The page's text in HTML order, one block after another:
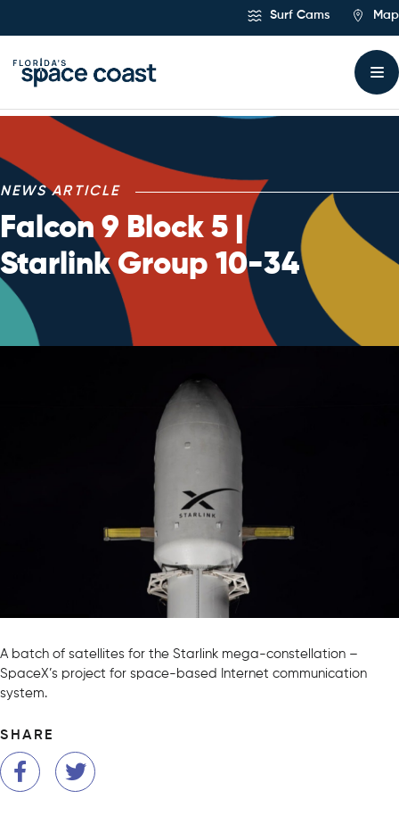
Surf Cams Map
NEWS ARTICLE
Falcon 9 Block 5 |
Starlink Group 10-34
A batch of satellites for the Starlink mega-constellation –
SpaceX’s project for space-based Internet communication
system.
SHARE